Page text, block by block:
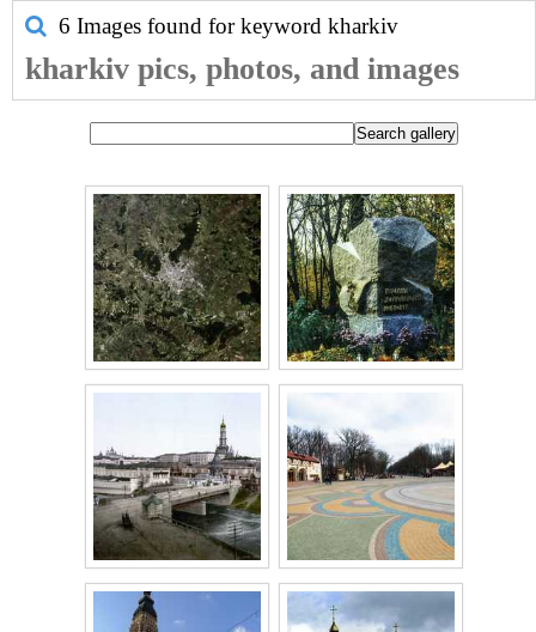
6 Images found for keyword kharkiv
kharkiv pics, photos, and images